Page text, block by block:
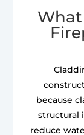
because
structural
reduce